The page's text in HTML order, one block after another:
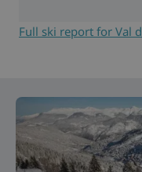
Full ski report for Val